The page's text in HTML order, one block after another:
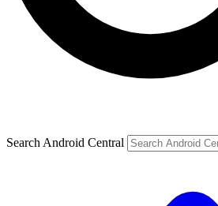
Search Android Central